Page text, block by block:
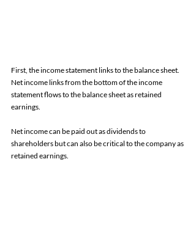
First, the income statement links to the balance sheet.
Net income links from the bottom of the income
statement flows to the balance sheet as retained
earnings.
Net income can be paid out as dividends to
shareholders but can also be critical to the company as
retained earnings.